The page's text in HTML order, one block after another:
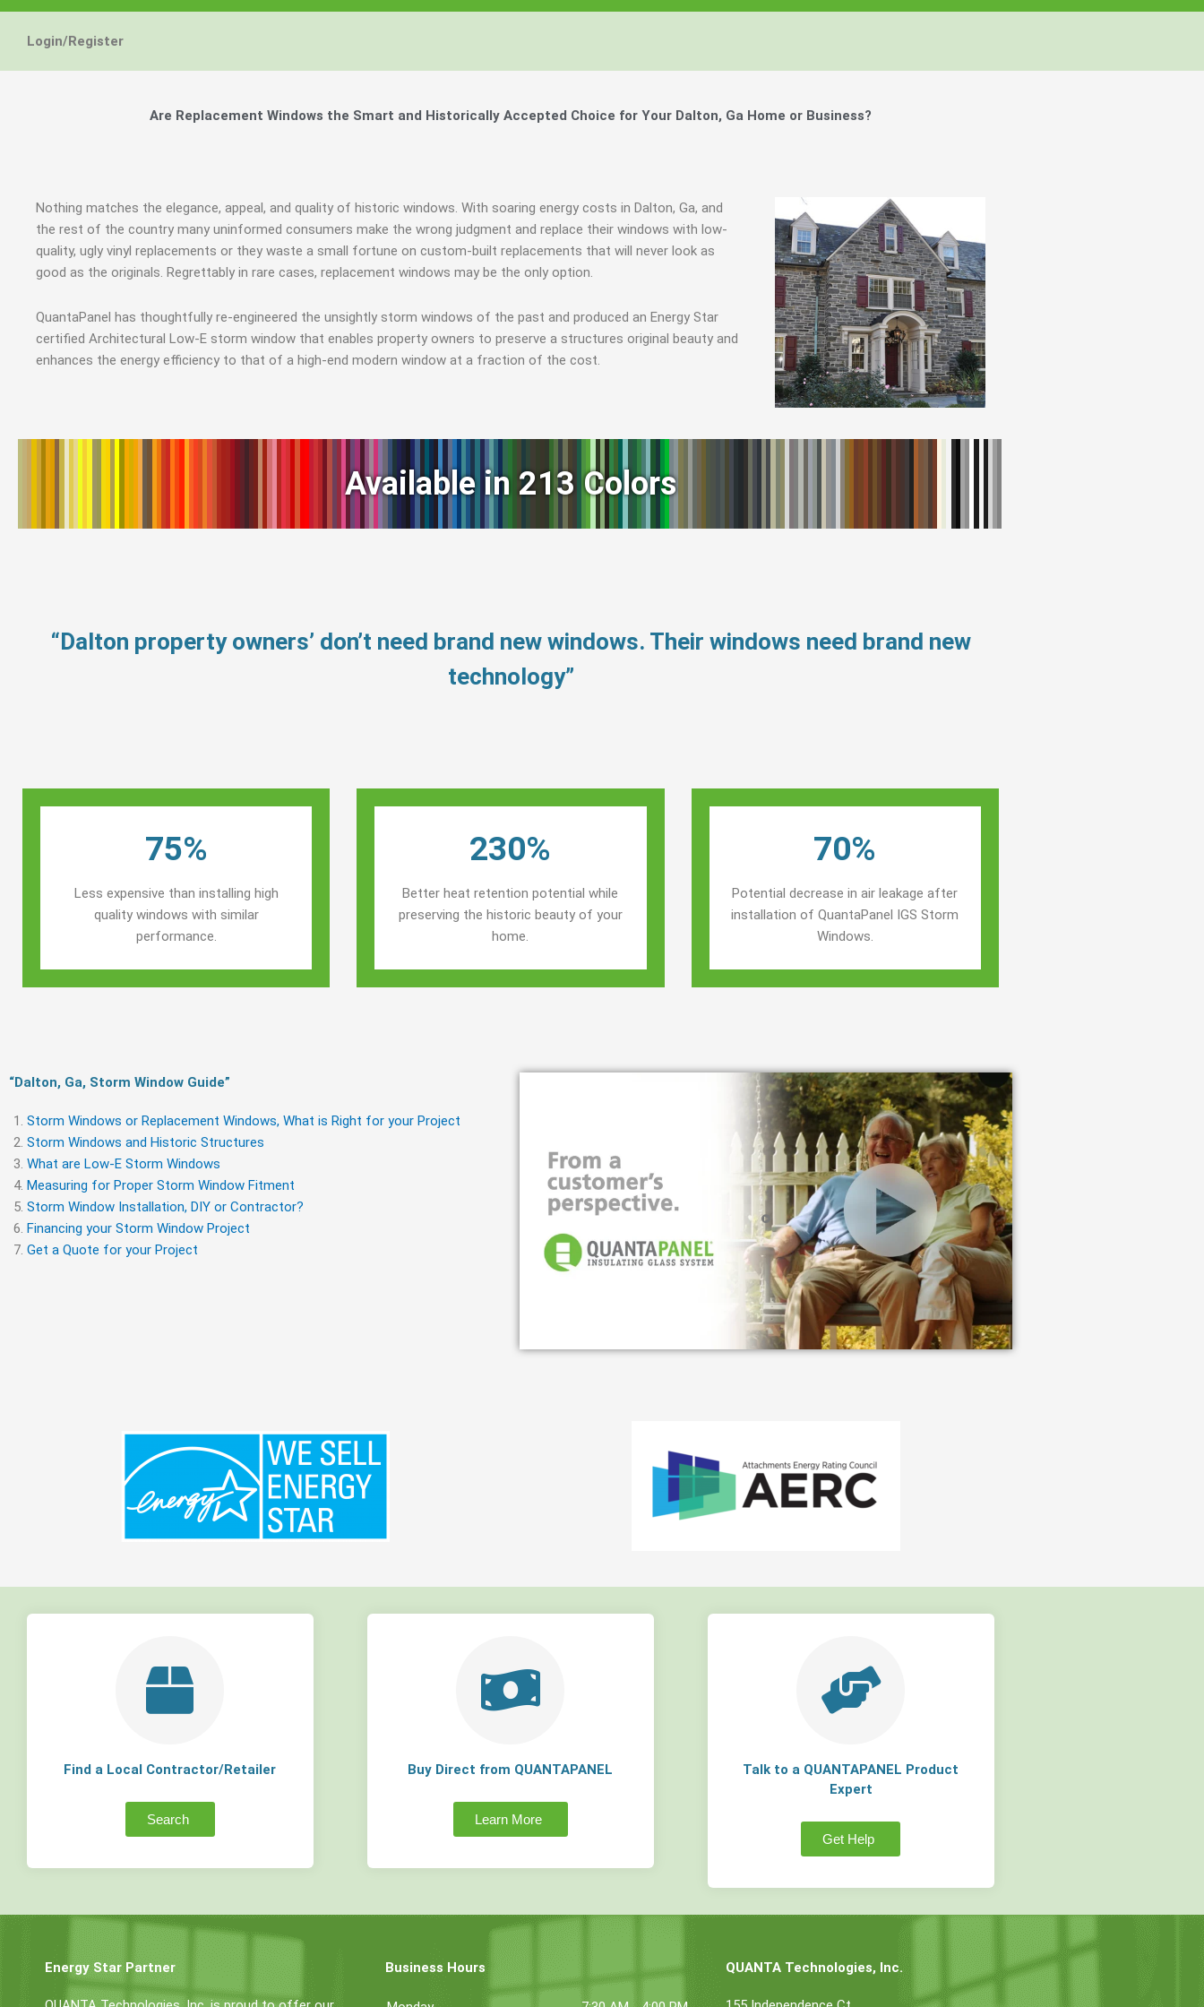
Login/Register
Are Replacement Windows the Smart and Historically Accepted Choice for Your Dalton, Ga Home or Business?
Nothing matches the elegance, appeal, and quality of historic windows. With soaring energy costs in Dalton, Ga, and
the rest of the country many uninformed consumers make the wrong judgment and replace their windows with low-
quality, ugly vinyl replacements or they waste a small fortune on custom-built replacements that will never look as
good as the originals. Regrettably in rare cases, replacement windows may be the only option.
QuantaPanel has thoughtfully re-engineered the unsightly storm windows of the past and produced an Energy Star
certified Architectural Low-E storm window that enables property owners to preserve a structures original beauty and
enhances the energy efficiency to that of a high-end modern window at a fraction of the cost.
Available in 213 Colors
“Dalton property owners’ don’t need brand new windows. Their windows need brand new
technology”
75%
Less expensive than installing high
quality windows with similar
performance.
230%
Better heat retention potential while
preserving the historic beauty of your
home.
70%
Potential decrease in air leakage after
installation of QuantaPanel IGS Storm
Windows.
“Dalton, Ga, Storm Window Guide​”
Storm Windows or Replacement Windows, What is Right for your Project
Storm Windows and Historic Structures
What are Low-E Storm Windows
Measuring for Proper Storm Window Fitment
Storm Window Installation, DIY or Contractor?
Financing your Storm Window Project
Get a Quote for your Project
Find a Local Contractor/Retailer
Search
Buy Direct from QUANTAPANEL
Learn More
Talk to a QUANTAPANEL Product
Expert
Get Help
Energy Star Partner Business Hours QUANTA Technologies, Inc.